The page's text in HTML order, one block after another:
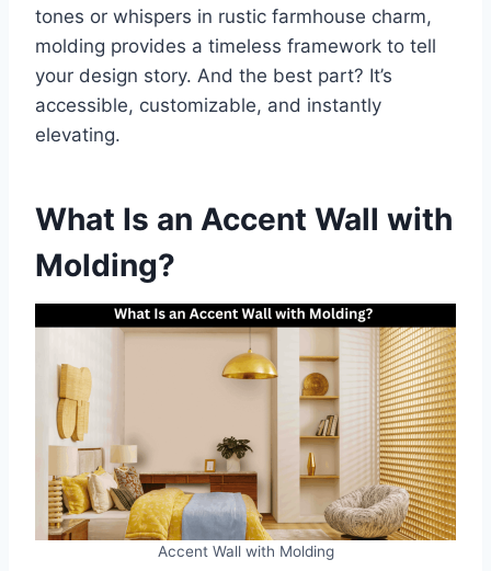
tones or whispers in rustic farmhouse charm,
molding provides a timeless framework to tell
your design story. And the best part? It’s
accessible, customizable, and instantly
elevating.
What Is an Accent Wall with
Molding?
Accent Wall with Molding